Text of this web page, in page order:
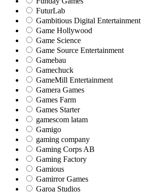
FuturLab
Gambitious Digital Entertainment
Game Hollywood
Game Science
Game Source Entertainment
Gamebau
Gamechuck
GameMill Entertainment
Gamera Games
Games Farm
Games Starter
gamescom latam
Gamigo
gaming company
Gaming Corps AB
Gaming Factory
Gamious
Gamirror Games
Garoa Studios